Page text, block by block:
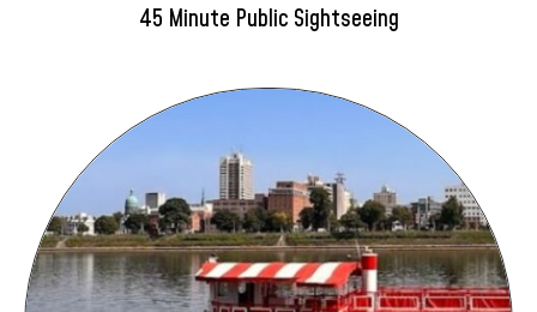
45 Minute Public Sightseeing